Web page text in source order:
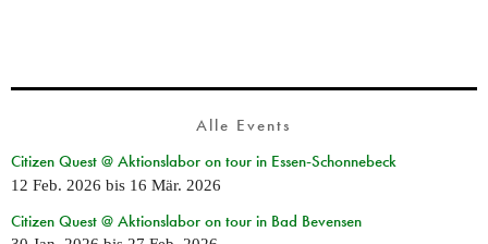
Alle Events
Citizen Quest @ Aktionslabor on tour in Essen-Schonnebeck
12 Feb. 2026 bis 16 Mär. 2026
Citizen Quest @ Aktionslabor on tour in Bad Bevensen